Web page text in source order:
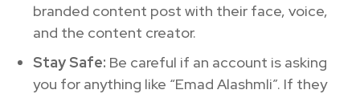
branded content post with their face, voice,
and the content creator.
Stay Safe: Be careful if an account is asking
you for anything like “Emad Alashmli”. If they